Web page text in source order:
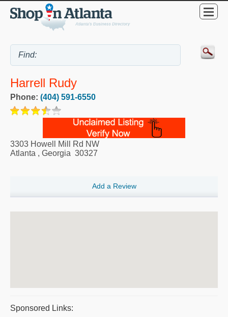
Harrell Rudy
Phone: (404) 591-6550
3303 Howell Mill Rd NW
Atlanta , Georgia 30327
Add a Review
Sponsored Links: